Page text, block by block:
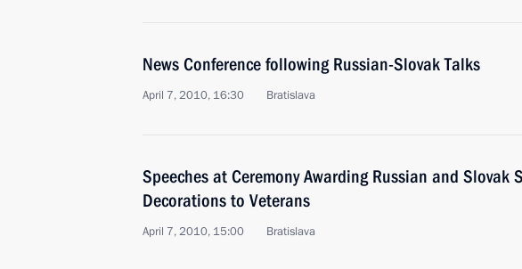
News Conference following Russian-Slovak Talks
April 7, 2010, 16:30 Bratislava
Speeches at Ceremony Awarding Russian and Slovak
Decorations to Veterans
April 7, 2010, 15:00 Bratislava